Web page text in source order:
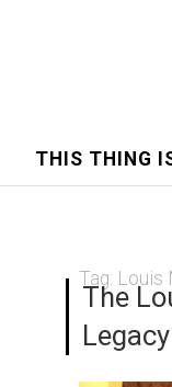
THIS THING
Tag: Louis
The